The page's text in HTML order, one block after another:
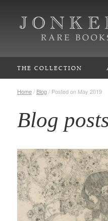
THE COLLECTION
Home/ Blog/ Posted on May 2019
Blog